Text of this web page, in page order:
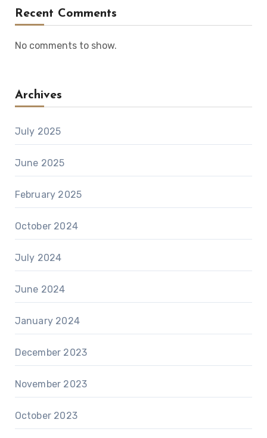
Recent Comments
No comments to show.
Archives
July 2025
June 2025
February 2025
October 2024
July 2024
June 2024
January 2024
December 2023
November 2023
October 2023